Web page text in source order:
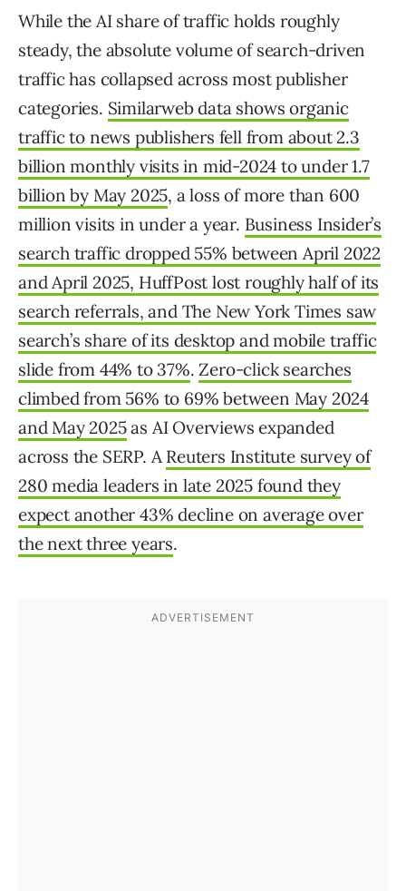
While the AI share of traffic holds roughly
steady, the absolute volume of search-driven
traffic has collapsed across most publisher
categories. Similarweb data shows organic
traffic to news publishers fell from about 2.3
billion monthly visits in mid-2024 to under 1.7
billion by May 2025, a loss of more than 600
million visits in under a year. Business Insider’s
search traffic dropped 55% between April 2022
and April 2025, HuffPost lost roughly half of its
search referrals, and The New York Times saw
search’s share of its desktop and mobile traffic
slide from 44% to 37%.Zero-click searches
climbed from 56% to 69% between May 2024
and May 2025as AI Overviews expanded
across the SERP. A Reuters Institute survey of
280 media leaders in late 2025 found they
expect another 43% decline on average over
the next three years.